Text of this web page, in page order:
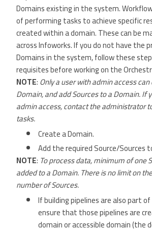
Domains existing in the system.
of performing tasks to achieve specific
created within a domain. These can be
across Infoworks. If you do not have the
Domains in the system, follow these
requisites before working on the
NOTE:Only a user with admin access
Domain, and add Sources to a Domain. If
admin access, contact the administrator
tasks.
Create a Domain.
Add the required Source/Sources
NOTE: To process data, minimum of one
added to a Domain. There is no limit on
number of Sources.
If building pipelines are also part
ensure that those pipelines are
domain or accessible domain (the